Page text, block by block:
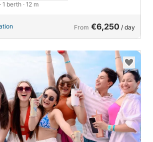
· 1 berth · 12 m
From €6,250 / day